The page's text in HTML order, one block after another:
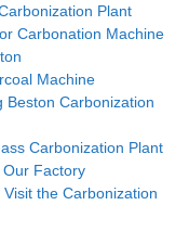
Plant
Carbonation Machine
Machine
Beston Carbonization
Carbonization Plant
Factory
the Carbonization